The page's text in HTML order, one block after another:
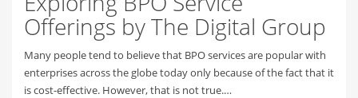
Offerings by The Digital Group
Many people tend to believe that BPO services are popular with
enterprises across the globe today only because of the fact that it
is cost-effective. However, that is not true.…